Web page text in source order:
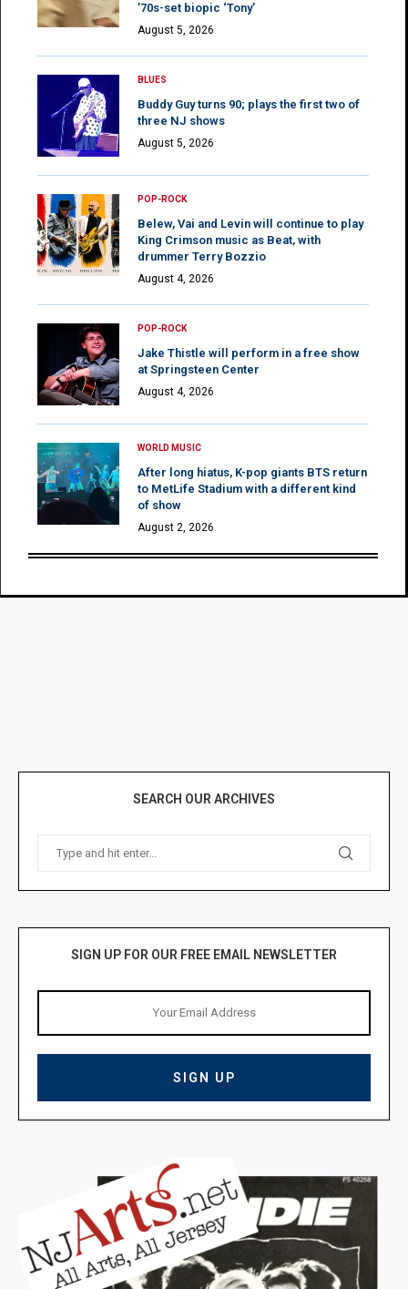
’70s-set biopic ‘Tony’
August 5, 2026
BLUES
Buddy Guy turns 90; plays the first two of
three NJ shows
August 5, 2026
POP-ROCK
Belew, Vai and Levin will continue to play
King Crimson music as Beat, with
drummer Terry Bozzio
August 4, 2026
POP-ROCK
Jake Thistle will perform in a free show
at Springsteen Center
August 4, 2026
WORLD MUSIC
After long hiatus, K-pop giants BTS return
to MetLife Stadium with a different kind
of show
August 2, 2026
SEARCH OUR ARCHIVES
SIGN UP FOR OUR FREE EMAIL NEWSLETTER